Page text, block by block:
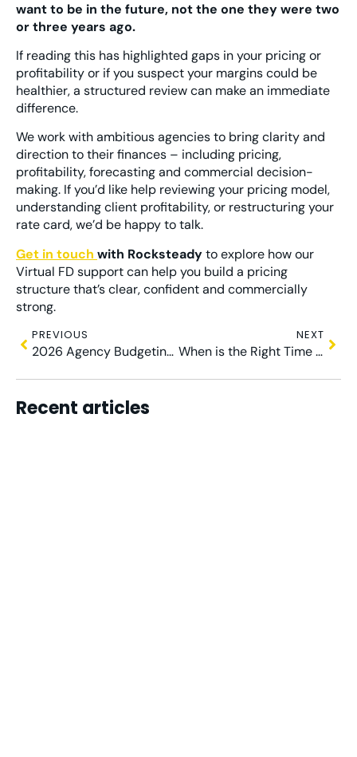
want to be in the future, not the one they were two
or three years ago.
If reading this has highlighted gaps in your pricing or
profitability or if you suspect your margins could be
healthier, a structured review can make an immediate
difference.
We work with ambitious agencies to bring clarity and
direction to their finances – including pricing,
profitability, forecasting and commercial decision-
making. If you’d like help reviewing your pricing model,
understanding client profitability, or restructuring your
rate card, we’d be happy to talk.
Get in touch with Rocksteadyto explore how our
Virtual FD support can help you build a pricing
structure that’s clear, confident and commercially
strong.
PREVIOUS
2026 Agency Budgeting: Why Most Avoid It
NEXT
When is the Right Time to Scale Your Marketing Agency?
Recent articles